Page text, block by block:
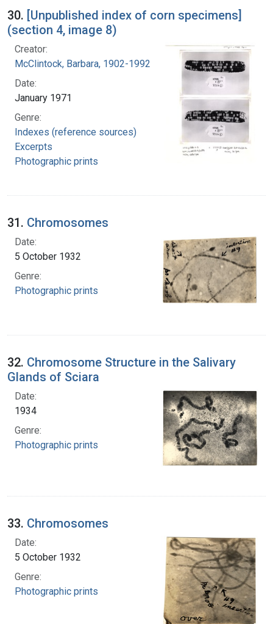
30. [Unpublished index of corn specimens]
(section 4, image 8)
Creator:
McClintock, Barbara, 1902-1992
Date:
January 1971
Genre:
Indexes (reference sources)
Excerpts
Photographic prints
31. Chromosomes
Date:
5 October 1932
Genre:
Photographic prints
32. Chromosome Structure in the Salivary
Glands of Sciara
Date:
1934
Genre:
Photographic prints
33. Chromosomes
Date:
5 October 1932
Genre:
Photographic prints